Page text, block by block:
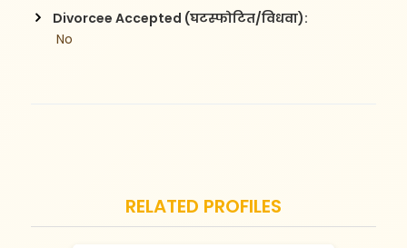
Divorcee Accepted (घटस्फोटित/विधवा):
No
RELATED PROFILES